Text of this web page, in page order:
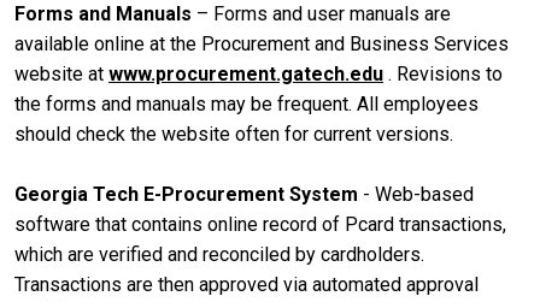
Forms and Manuals – Forms and user manuals are
available online at the Procurement and Business Services
website at www.procurement.gatech.edu . Revisions to
the forms and manuals may be frequent. All employees
should check the website often for current versions.
Georgia Tech E-Procurement System - Web-based
software that contains online record of Pcard transactions,
which are verified and reconciled by cardholders.
Transactions are then approved via automated approval